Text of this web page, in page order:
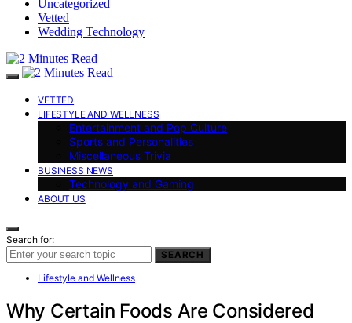
Uncategorized
Vetted
Wedding Technology
VETTED
LIFESTYLE AND WELLNESS
Entertainment and Pop Culture
Sports and Personalities
Miscellaneous Trivia
BUSINESS NEWS
Technology and Gaming
ABOUT US
Search for:
SEARCH
Lifestyle and Wellness
Why Certain Foods Are Considered